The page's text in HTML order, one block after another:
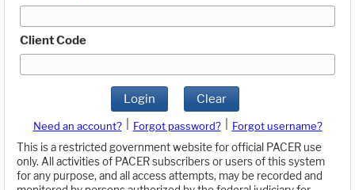
Client Code
Login Clear
Need an account? Forgot password?
Forgot username?
This is a restricted government website for official PACER use
only. All activities of PACER subscribers or users of this system
for any purpose, and all access attempts, may be recorded and